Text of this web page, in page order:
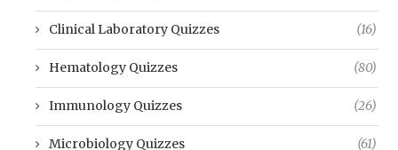
Clinical Laboratory Quizzes (16)
Hematology Quizzes (80)
Immunology Quizzes (26)
Microbiology Quizzes (61)